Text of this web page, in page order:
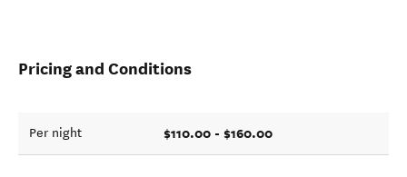
Pricing and Conditions
Per night $110.00 - $160.00